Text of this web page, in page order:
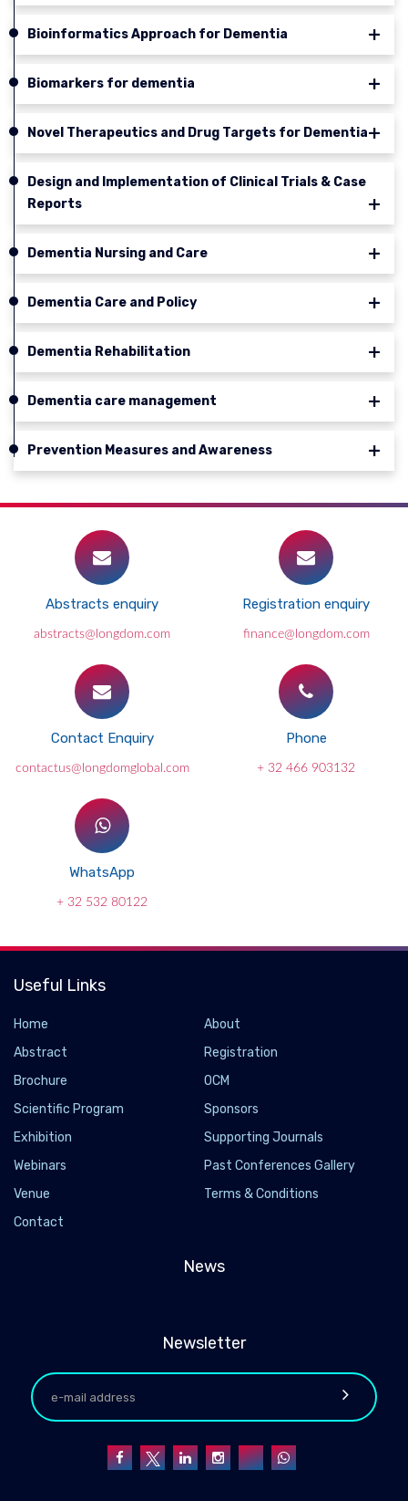
Bioinformatics Approach for Dementia
Biomarkers for dementia
Novel Therapeutics and Drug Targets for Dementia
Design and Implementation of Clinical Trials & Case
Reports
Dementia Nursing and Care
Dementia Care and Policy
Dementia Rehabilitation
Dementia care management
Prevention Measures and Awareness
Abstracts enquiry
abstracts@longdom.com
Registration enquiry
finance@longdom.com
Contact Enquiry
contactus@longdomglobal.com
Phone
+ 32 466 903132
WhatsApp
+ 32 532 80122
Useful Links
Home
About
Abstract
Registration
Brochure
OCM
Scientific Program
Sponsors
Exhibition
Supporting Journals
Webinars
Past Conferences Gallery
Venue
Terms & Conditions
Contact
News
Newsletter